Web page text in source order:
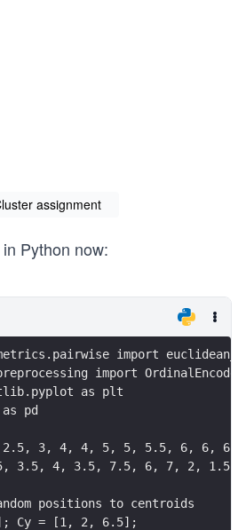
assignment
Python now:
import
import OrdinalEncoder
as plt
pd
3, 4, 4, 5, 5, 5.5, 6, 6, 6,
3.5, 4, 3.5, 7.5, 6, 7, 2, 1.5,
positions to centroids
Cy = [1, 2, 6.5];